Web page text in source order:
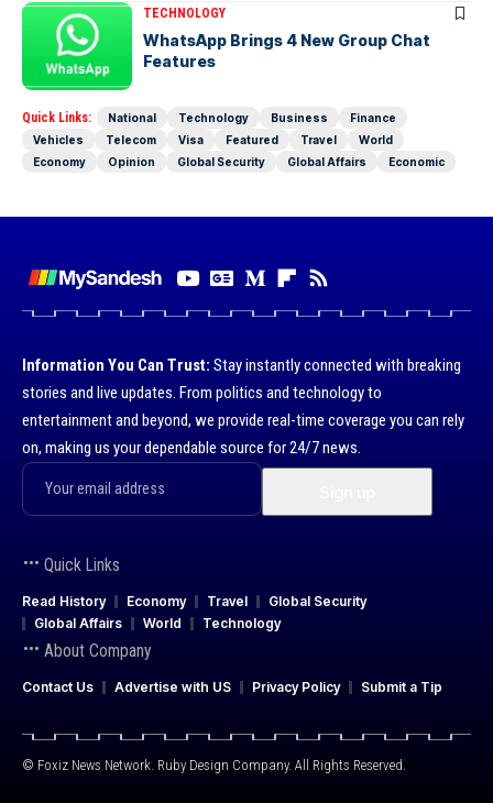
TECHNOLOGY
WhatsApp Brings 4 New Group Chat
Features
Quick Links: National Technology Business
Finance
Vehicles
Telecom Visa Featured Travel
World
Economy
Opinion Global Security Global Affairs Economic
Information You Can Trust: Stay instantly connected with breaking
stories and live updates. From politics and technology to
entertainment and beyond, we provide real-time coverage you can rely
on, making us your dependable source for 24/7 news.
Quick Links
Read History Economy Travel
Global Security
Global Affairs
World Technology
About Company
Contact Us Advertise with US Privacy Policy Submit a Tip
© Foxiz News Network. Ruby Design Company. All Rights Reserved.